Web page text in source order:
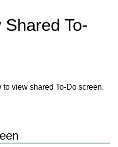
To-
view shared To-Do screen.